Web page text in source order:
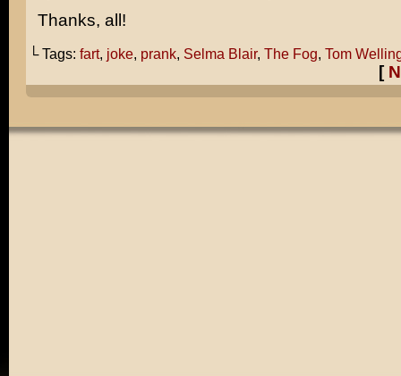
Thanks, all!
└ Tags: fart, joke, prank, Selma Blair, The Fog, Tom
[